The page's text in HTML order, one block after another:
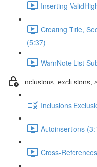
Inserting
Creating Title,
(5:37)
WarnNote List
Inclusions, exclusions,
Inclusions
Autoinsertions
Cross-